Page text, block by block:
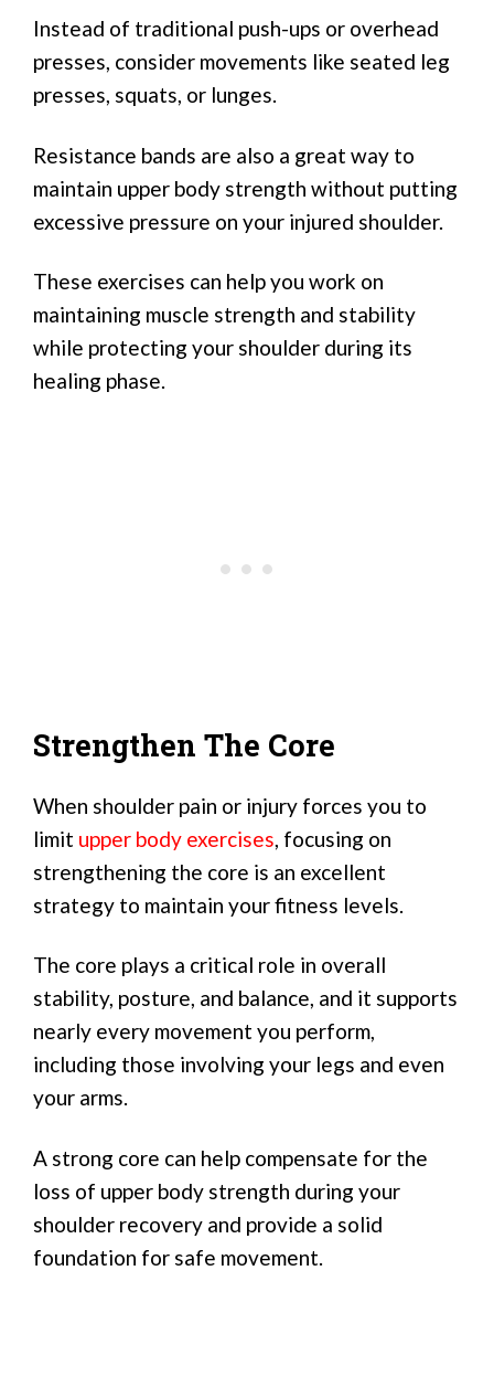
Instead of traditional push-ups or overhead
presses, consider movements like seated leg
presses, squats, or lunges.
Resistance bands are also a great way to
maintain upper body strength without putting
excessive pressure on your injured shoulder.
These exercises can help you work on
maintaining muscle strength and stability
while protecting your shoulder during its
healing phase.
Strengthen The Core
When shoulder pain or injury forces you to
limit upper body exercises, focusing on
strengthening the core is an excellent
strategy to maintain your fitness levels.
The core plays a critical role in overall
stability, posture, and balance, and it supports
nearly every movement you perform,
including those involving your legs and even
your arms.
A strong core can help compensate for the
loss of upper body strength during your
shoulder recovery and provide a solid
foundation for safe movement.